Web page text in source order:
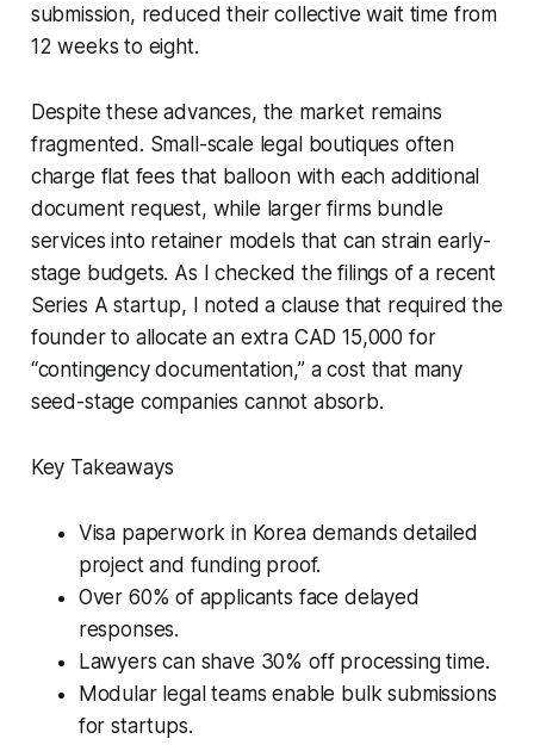
submission, reduced their collective wait time from
12 weeks to eight.
Despite these advances, the market remains
fragmented. Small-scale legal boutiques often
charge flat fees that balloon with each additional
document request, while larger firms bundle
services into retainer models that can strain early-
stage budgets. As I checked the filings of a recent
Series A startup, I noted a clause that required the
founder to allocate an extra CAD 15,000 for
“contingency documentation,” a cost that many
seed-stage companies cannot absorb.
Key Takeaways
Visa paperwork in Korea demands detailed
project and funding proof.
Over 60% of applicants face delayed
responses.
Lawyers can shave 30% off processing time.
Modular legal teams enable bulk submissions
for startups.